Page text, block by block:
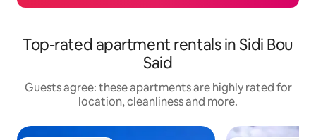
Top-rated apartment rentals in Sidi Bou
Said
Guests agree: these apartments are highly rated for
location, cleanliness and more.